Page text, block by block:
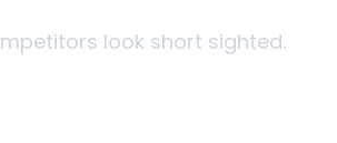
look short sighted.